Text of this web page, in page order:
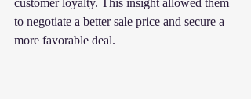
customer loyalty. This insight allowed them
to negotiate a better sale price and secure a
more favorable deal.